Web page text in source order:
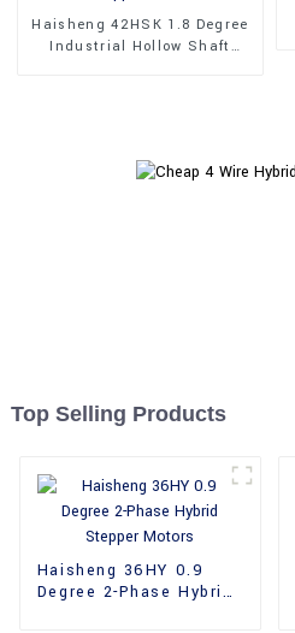
Haisheng 42HSK 1.8 Degree
Industrial Hollow Shaft
Top Selling Products
Haisheng 36HY 0.9
Degree 2-Phase Hybrid